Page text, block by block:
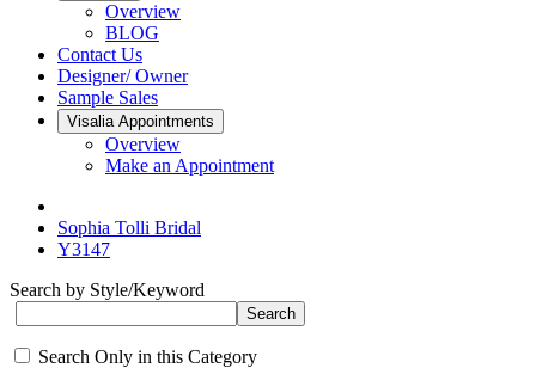
Overview
BLOG
Contact Us
Designer/ Owner
Sample Sales
Visalia Appointments
Overview
Make an Appointment
Sophia Tolli Bridal
Y3147
Search by Style/Keyword
Search Only in this Category